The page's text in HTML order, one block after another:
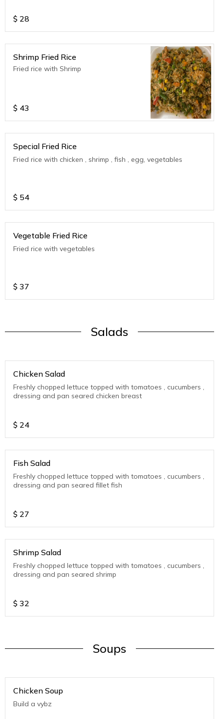
$ 28
Shrimp Fried Rice
Fried rice with Shrimp
$ 43
Special Fried Rice
Fried rice with chicken , shrimp , fish , egg, vegetables
$ 54
Vegetable Fried Rice
Fried rice with vegetables
$ 37
Salads
Chicken Salad
Freshly chopped lettuce topped with tomatoes , cucumbers ,
dressing and pan seared chicken breast
$ 24
Fish Salad
Freshly chopped lettuce topped with tomatoes , cucumbers ,
dressing and pan seared fillet fish
$ 27
Shrimp Salad
Freshly chopped lettuce topped with tomatoes , cucumbers ,
dressing and pan seared shrimp
$ 32
Soups
Chicken Soup
Build a vybz